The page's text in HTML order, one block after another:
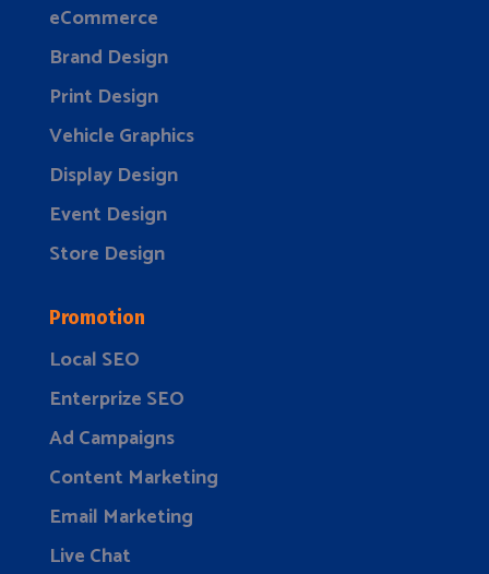
eCommerce
Brand Design
Print Design
Vehicle Graphics
Display Design
Event Design
Store Design
Promotion
Local SEO
Enterprize SEO
Ad Campaigns
Content Marketing
Email Marketing
Live Chat